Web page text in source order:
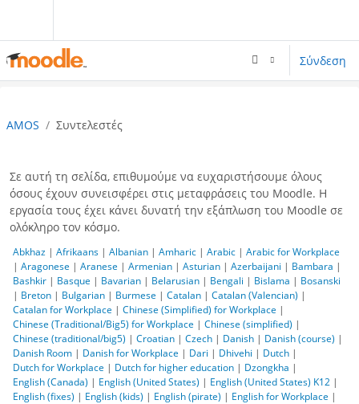
Σύνδεση
AMOS Συντελεστές
Σε αυτή τη σελίδα, επιθυμούμε να ευχαριστήσουμε όλους
όσους έχουν συνεισφέρει στις μεταφράσεις του Moodle. Η
εργασία τους έχει κάνει δυνατή την εξάπλωση του Moodle σε
ολόκληρο τον κόσμο.
Abkhaz | Afrikaans | Albanian | Amharic | Arabic | Arabic for Workplace
| Aragonese | Aranese | Armenian | Asturian | Azerbaijani | Bambara |
Bashkir | Basque | Bavarian | Belarusian | Bengali | Bislama | Bosanski
| Breton | Bulgarian | Burmese | Catalan | Catalan (Valencian) |
Catalan for Workplace | Chinese (Simplified) for Workplace |
Chinese (Traditional/Big5) for Workplace | Chinese (simplified) |
Chinese (traditional/big5) | Croatian | Czech | Danish | Danish (course) |
Danish Room | Danish for Workplace | Dari | Dhivehi | Dutch |
Dutch for Workplace | Dutch for higher education | Dzongkha |
English (Canada) | English (United States) | English (United States) K12 |
English (fixes) | English (kids) | English (pirate) | English for Workplace |